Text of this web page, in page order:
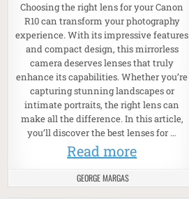
Choosing the right lens for your Canon
R10 can transform your photography
experience. With its impressive features
and compact design, this mirrorless
camera deserves lenses that truly
enhance its capabilities. Whether you’re
capturing stunning landscapes or
intimate portraits, the right lens can
make all the difference. In this article,
you’ll discover the best lenses for …
Read more
GEORGE MARGAS